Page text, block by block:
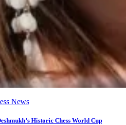
News
Historic Chess World Cup